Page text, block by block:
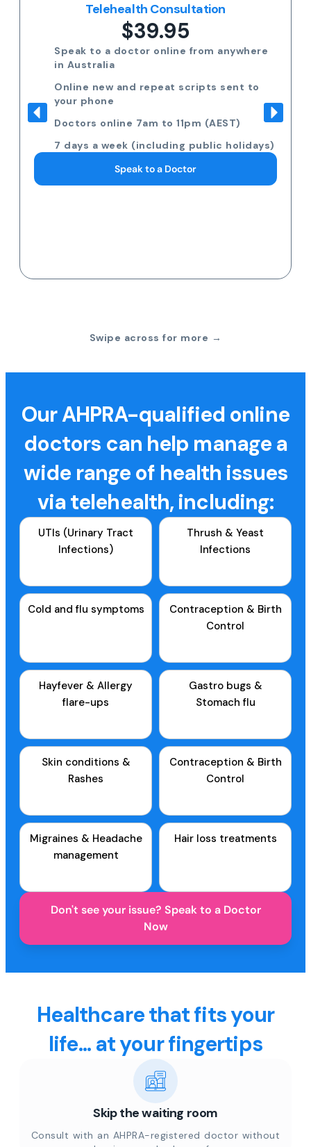
Telehealth Consultation
$39.95
Speak to a doctor online from anywhere
in Australia
Online new and repeat scripts sent to
your phone
Doctors online 7am to 11pm (AEST)
7 days a week (including public holidays)
Speak to a Doctor
Swipe across for more →
Our AHPRA-qualified online
doctors can help manage a
wide range of health issues
via telehealth, including:
UTIs (Urinary Tract
Infections)
Thrush & Yeast
Infections
Cold and flu symptoms
Contraception & Birth
Control
Hayfever & Allergy
flare-ups
Gastro bugs &
Stomach flu
Skin conditions &
Rashes
Contraception & Birth
Control
Migraines & Headache
management
Hair loss treatments
Don't see your issue? Speak to a Doctor
Now
Healthcare that fits your
life... at your fingertips
Skip the waiting room
Consult with an AHPRA-registered doctor without